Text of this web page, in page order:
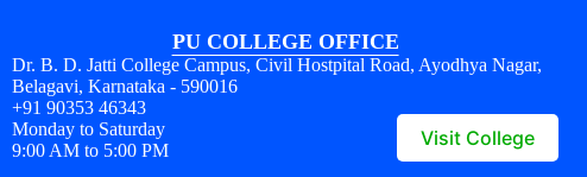
PU COLLEGE OFFICE
Dr. B. D. Jatti College Campus, Civil Hostpital Road, Ayodhya Nagar,
Belagavi, Karnataka - 590016
+91 90353 46343
Monday to Saturday
9:00 AM to 5:00 PM
Visit College